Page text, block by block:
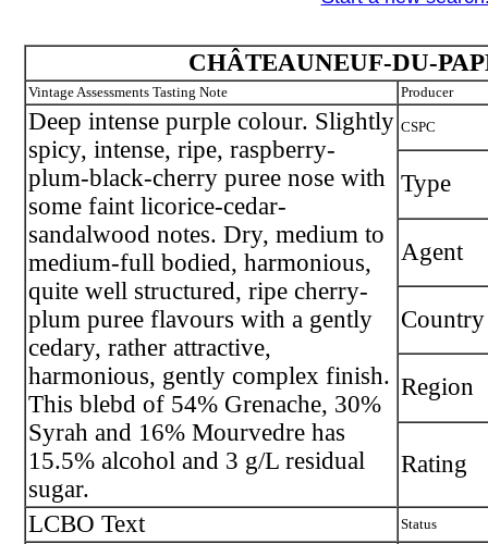
CHÂTEAUNEUF-DU-
Vintage Assessments Tasting Note Producer
Deep intense purple colour. Slightly
spicy, intense, ripe, raspberry-
plum-black-cherry puree nose with
some faint licorice-cedar-
sandalwood notes. Dry, medium to
medium-full bodied, harmonious,
quite well structured, ripe cherry-
plum puree flavours with a gently
cedary, rather attractive,
harmonious, gently complex finish.
This blebd of 54% Grenache, 30%
Syrah and 16% Mourvedre has
15.5% alcohol and 3 g/L residual
sugar.
CSPC
Type
Agent
Country
Region
Rating
LCBO Text Status